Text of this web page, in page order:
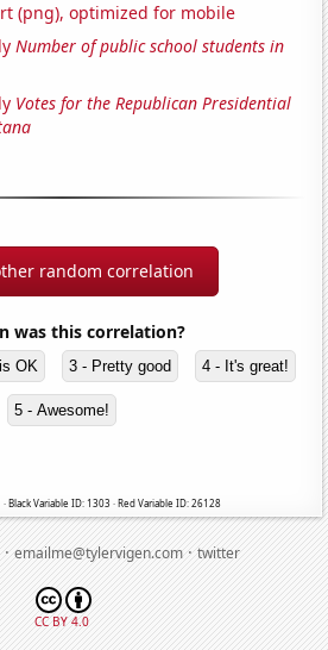
(png), optimized for mobile
Number of public school students in
Votes for the Republican Presidential
random correlation
was this correlation?
OK 3 - Pretty good 4 - It's great!
5 - Awesome!
Black Variable ID: 1303 · Red Variable ID: 26128
·emailme@tylervigen.com·twitter
CC BY 4.0